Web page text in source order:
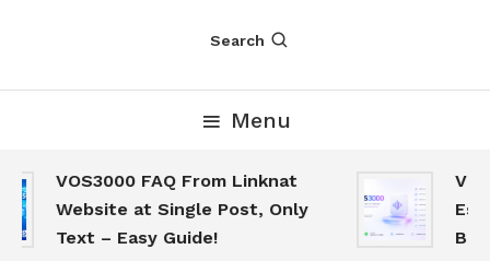
Search
Menu
VOS3000 FAQ From Linknat
Website at Single Post, Only
Text – Easy Guide!
Best